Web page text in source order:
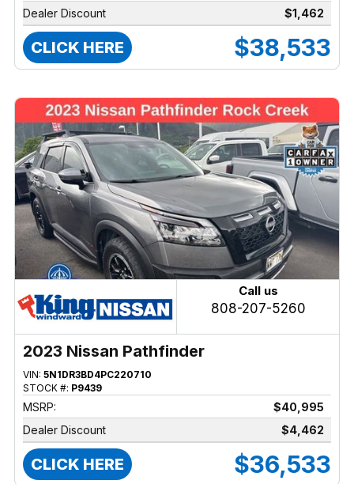
Dealer Discount
$1,462
CLICK HERE $38,533
Call us
808-207-5260
2023 Nissan Pathfinder
VIN: 5N1DR3BD4PC220710
STOCK #: P9439
MSRP:
$40,995
Dealer Discount
$4,462
CLICK HERE $36,533